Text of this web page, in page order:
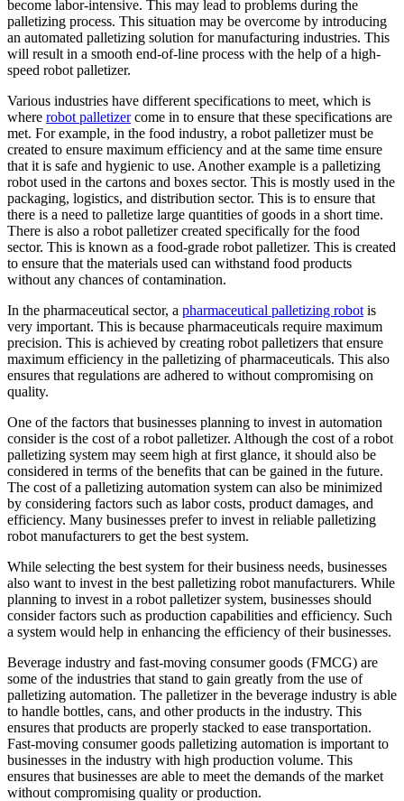
become labor-intensive. This may lead to problems during the
palletizing process. This situation may be overcome by introducing
an automated palletizing solution for manufacturing industries. This
will result in a smooth end-of-line process with the help of a high-
speed robot palletizer.
Various industries have different specifications to meet, which is
where robot palletizercome in to ensure that these specifications are
met. For example, in the food industry, a robot palletizer must be
created to ensure maximum efficiency and at the same time ensure
that it is safe and hygienic to use. Another example is a palletizing
robot used in the cartons and boxes sector. This is mostly used in the
packaging, logistics, and distribution sector. This is to ensure that
there is a need to palletize large quantities of goods in a short time.
There is also a robot palletizer created specifically for the food
sector. This is known as a food-grade robot palletizer. This is created
to ensure that the materials used can withstand food products
without any chances of contamination.
In the pharmaceutical sector, a pharmaceutical palletizing robot is
very important. This is because pharmaceuticals require maximum
precision. This is achieved by creating robot palletizers that ensure
maximum efficiency in the palletizing of pharmaceuticals. This also
ensures that regulations are adhered to without compromising on
quality.
One of the factors that businesses planning to invest in automation
consider is the cost of a robot palletizer. Although the cost of a robot
palletizing system may seem high at first glance, it should also be
considered in terms of the benefits that can be gained in the future.
The cost of a palletizing automation system can also be minimized
by considering factors such as labor costs, product damages, and
efficiency. Many businesses prefer to invest in reliable palletizing
robot manufacturers to get the best system.
While selecting the best system for their business needs, businesses
also want to invest in the best palletizing robot manufacturers. While
planning to invest in a robot palletizer system, businesses should
consider factors such as production capabilities and efficiency. Such
a system would help in enhancing the efficiency of their businesses.
Beverage industry and fast-moving consumer goods (FMCG) are
some of the industries that stand to gain greatly from the use of
palletizing automation. The palletizer in the beverage industry is able
to handle bottles, cans, and other products in the industry. This
ensures that products are properly stacked to ease transportation.
Fast-moving consumer goods palletizing automation is important to
businesses in the industry with high production volume. This
ensures that businesses are able to meet the demands of the market
without compromising quality or production.